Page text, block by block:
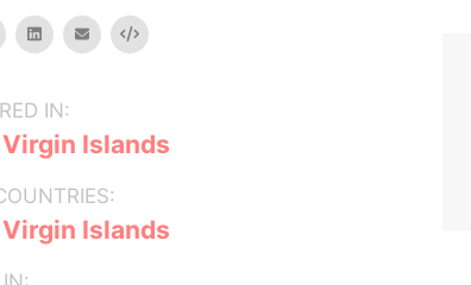
linkedinemail Embed
IN:
Islands
Islands